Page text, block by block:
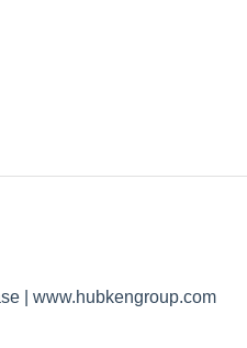
| www.hubkengroup.com